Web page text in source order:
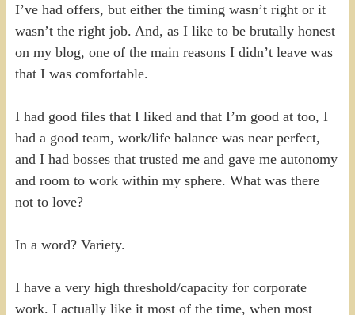
I’ve had offers, but either the timing wasn’t right or it
wasn’t the right job. And, as I like to be brutally honest
on my blog, one of the main reasons I didn’t leave was
that I was comfortable.
I had good files that I liked and that I’m good at too, I
had a good team, work/life balance was near perfect,
and I had bosses that trusted me and gave me autonomy
and room to work within my sphere. What was there
not to love?
In a word? Variety.
I have a very high threshold/capacity for corporate
work. I actually like it most of the time, when most